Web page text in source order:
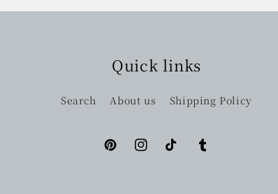
Quick links
Search About us Shipping Policy
PinterestInstagramTikTok Tumblr